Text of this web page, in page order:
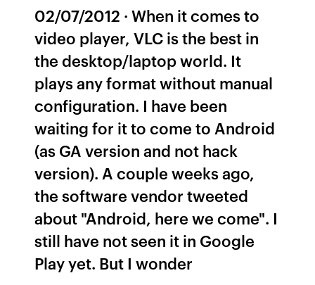
02/07/2012 · When it comes to
video player, VLC is the best in
the desktop/laptop world. It
plays any format without manual
configuration. I have been
waiting for it to come to Android
(as GA version and not hack
version). A couple weeks ago,
the software vendor tweeted
about "Android, here we come". I
still have not seen it in Google
Play yet. But I wonder